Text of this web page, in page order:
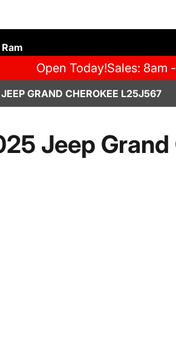
Open Today!Sales: 8am
GRAND CHEROKEE L25J567
Jeep